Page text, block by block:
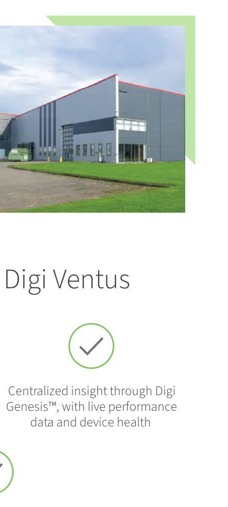
Ventus
Centralized insight through Digi
Genesis™, with live performance
data and device health